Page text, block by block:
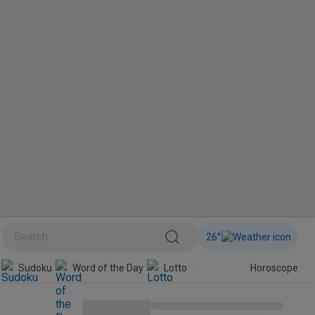
26°
BINI Sudoku Word of the Day Horoscope